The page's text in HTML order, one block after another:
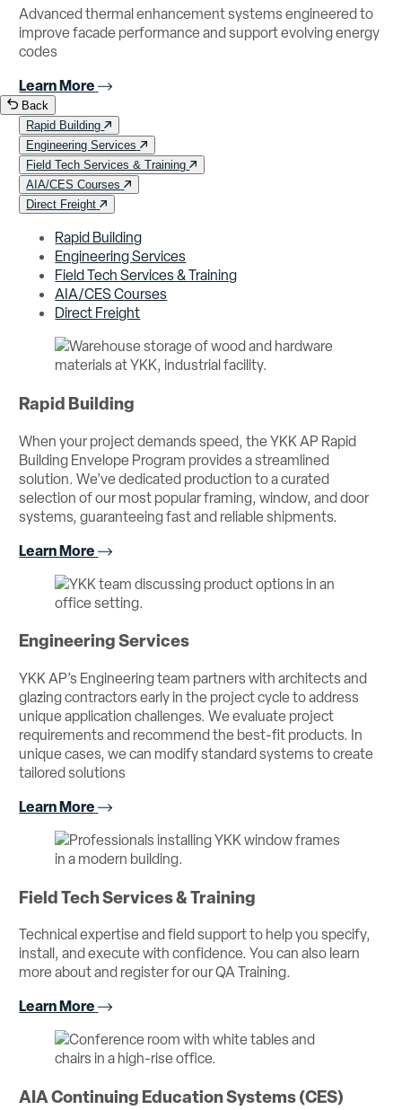
Advanced thermal enhancement systems engineered to
improve facade performance and support evolving energy
codes
Learn More
Back
Rapid Building
Engineering Services
Field Tech Services & Training
AIA/CES Courses
Direct Freight
Rapid Building
Engineering Services
Field Tech Services & Training
AIA/CES Courses
Direct Freight
Rapid Building
When your project demands speed, the YKK AP Rapid
Building Envelope Program provides a streamlined
solution. We’ve dedicated production to a curated
selection of our most popular framing, window, and door
systems, guaranteeing fast and reliable shipments.
Learn More
Engineering Services
YKK AP’s Engineering team partners with architects and
glazing contractors early in the project cycle to address
unique application challenges. We evaluate project
requirements and recommend the best-fit products. In
unique cases, we can modify standard systems to create
tailored solutions
Learn More
Field Tech Services & Training
Technical expertise and field support to help you specify,
install, and execute with confidence. You can also learn
more about and register for our QA Training.
Learn More
AIA Continuing Education Systems (CES)